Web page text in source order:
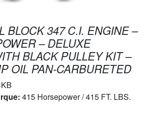
BLOCK 347 C.I. ENGINE –
– DELUXE
BLACK PULLEY KIT –
OIL PAN-CARBURETED
415 Horsepower / 415 FT. LBS.